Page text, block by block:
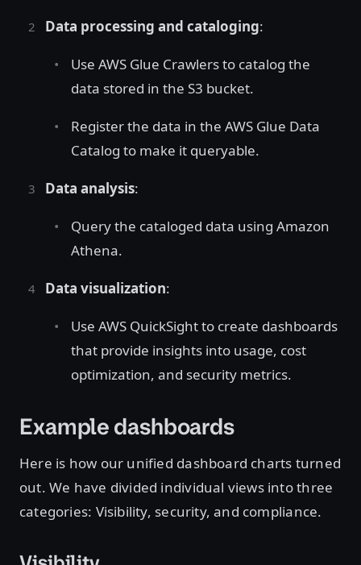
Data processing and cataloging:
Use AWS Glue Crawlers to catalog the
data stored in the S3 bucket.
Register the data in the AWS Glue Data
Catalog to make it queryable.
Data analysis:
Query the cataloged data using Amazon
Athena.
Data visualization:
Use AWS QuickSight to create dashboards
that provide insights into usage, cost
optimization, and security metrics.
Example dashboards
Here is how our unified dashboard charts turned
out. We have divided individual views into three
categories: Visibility, security, and compliance.